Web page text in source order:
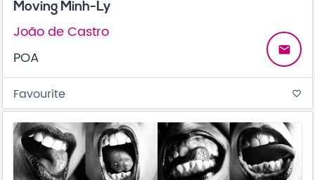
Moving Minh-Ly
João de Castro
POA
email
Favourite favorite_border